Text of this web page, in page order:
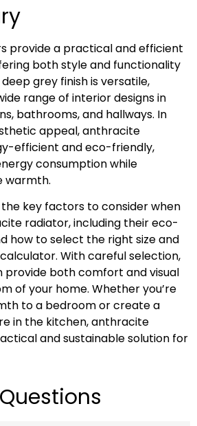
provide a practical and efficient
both style and functionality
grey finish is versatile,
range of interior designs in
bathrooms, and hallways. In
appeal, anthracite
efficient and eco-friendly,
consumption while
warmth.
the key factors to consider when
radiator, including their eco-
how to select the right size and
With careful selection,
provide both comfort and visual
of your home. Whether you’re
to a bedroom or create a
in the kitchen, anthracite
and sustainable solution for